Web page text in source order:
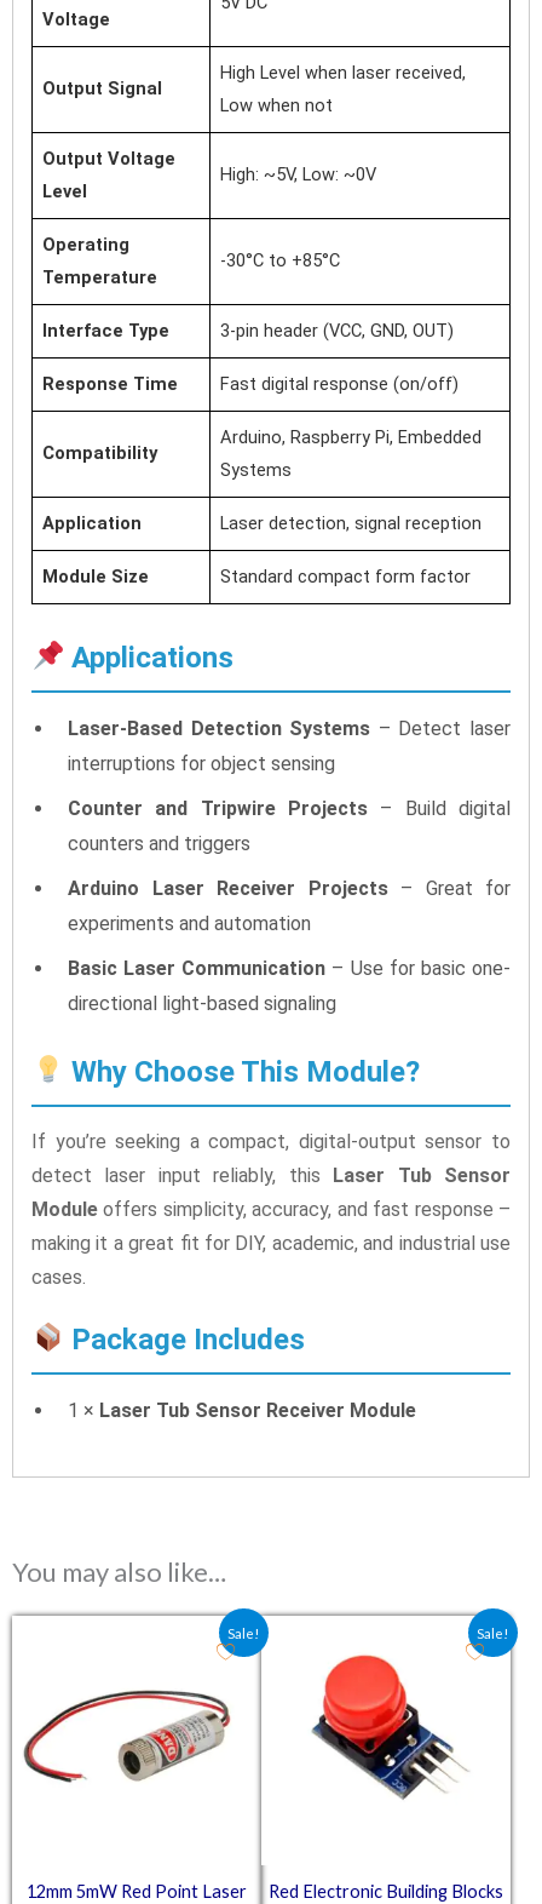
Voltage
Output Signal
High Level when laser received,
Low when not
Output Voltage
Level
High: ~5V, Low: ~0V
Operating
Temperature
-30°C to +85°C
Interface Type 3-pin header (VCC, GND, OUT)
Response Time Fast digital response (on/off)
Compatibility
Arduino, Raspberry Pi, Embedded
Systems
Application Laser detection, signal reception
Module Size Standard compact form factor
Applications
Laser-Based Detection Systems – Detect laser
interruptions for object sensing
Counter and Tripwire Projects – Build digital
counters and triggers
Arduino Laser Receiver Projects– Great for
experiments and automation
Basic Laser Communication – Use for basic one-
directional light-based signaling
Why Choose This Module?
If you’re seeking a compact, digital-output sensor to
detect laser input reliably, this Laser Tub Sensor
Module offers simplicity, accuracy, and fast response –
making it a great fit for DIY, academic, and industrial use
cases.
Package Includes
1 × Laser Tub Sensor Receiver Module
You may also like…
Sale!
12mm 5mW Red Point Laser
Original price was: ₹240.00.
Current price is: ₹109.00. Sale!
Red Electronic Building Blocks
Original price was: ₹29.40.
Current price is: